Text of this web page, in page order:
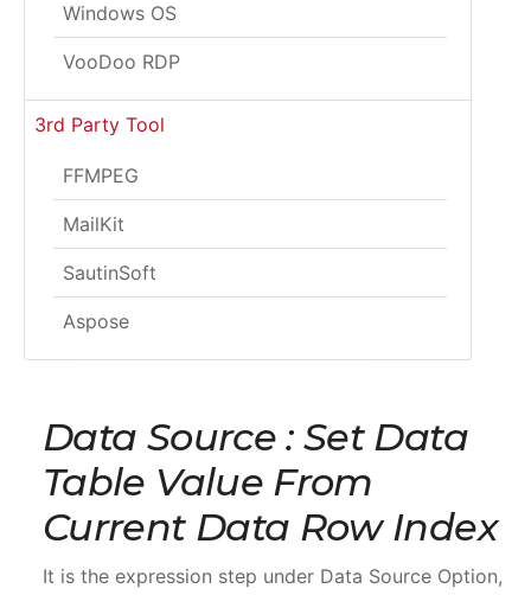
Windows OS
VooDoo RDP
3rd Party Tool
FFMPEG
MailKit
SautinSoft
Aspose
Data Source : Set Data
Table Value From
Current Data Row Index
It is the expression step under Data Source Option,